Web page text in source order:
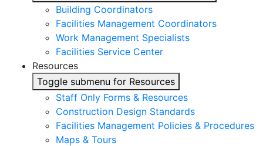
Building Coordinators
Facilities Management Coordinators
Work Management Specialists
Facilities Service Center
Resources
Toggle submenu for Resources
Staff Only Forms & Resources
Construction Design Standards
Facilities Management Policies & Procedures
Maps & Tours